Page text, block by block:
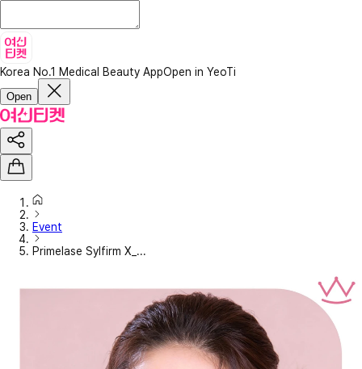
Korea No.1 Medical Beauty AppOpen in YeoTi
Open
Event
Primelase Sylfirm X_...